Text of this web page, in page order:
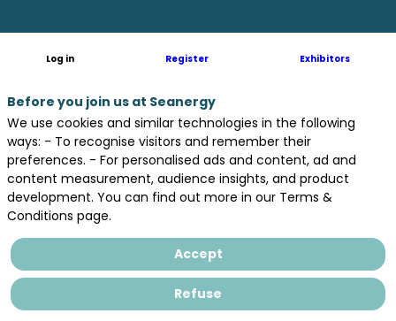
and
save
the
planet
Log in Register Exhibitors
Before you join us at Seanergy
We use cookies and similar technologies in the following
ways: - To recognise visitors and remember their
preferences. - For personalised ads and content, ad and
content measurement, audience insights, and product
development. You can find out more in our Terms &
Conditions page.
Accept
Refuse